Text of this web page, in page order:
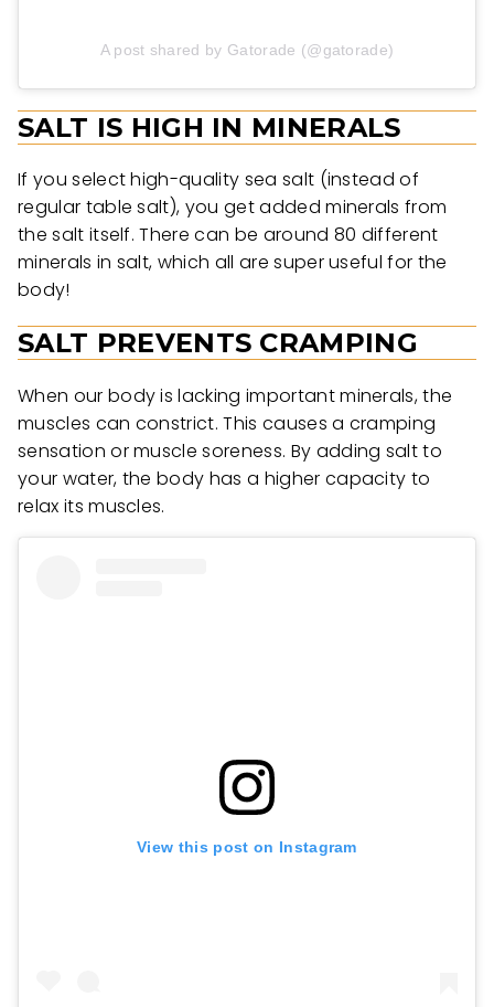
A post shared by Gatorade (@gatorade)
SALT IS HIGH IN MINERALS
If you select high-quality sea salt (instead of
regular table salt), you get added minerals from
the salt itself. There can be around 80 different
minerals in salt, which all are super useful for the
body!
SALT PREVENTS CRAMPING
When our body is lacking important minerals, the
muscles can constrict. This causes a cramping
sensation or muscle soreness. By adding salt to
your water, the body has a higher capacity to
relax its muscles.
View this post on Instagram